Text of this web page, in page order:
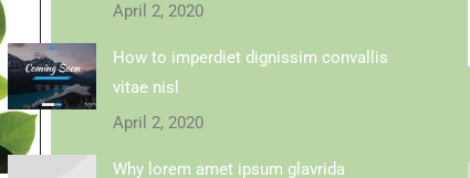
April 2, 2020
How to imperdiet dignissim convallis
vitae nisl
April 2, 2020
Why lorem amet ipsum glavrida